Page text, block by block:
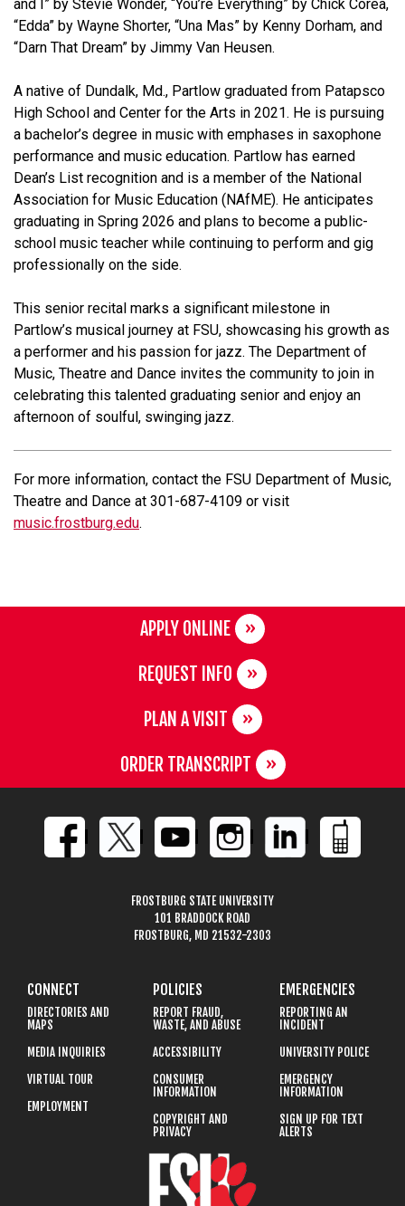
and I” by Stevie Wonder, “You’re Everything” by Chick Corea,
“Edda” by Wayne Shorter, “Una Mas” by Kenny Dorham, and
“Darn That Dream” by Jimmy Van Heusen.
A native of Dundalk, Md., Partlow graduated from Patapsco
High School and Center for the Arts in 2021. He is pursuing
a bachelor’s degree in music with emphases in saxophone
performance and music education. Partlow has earned
Dean’s List recognition and is a member of the National
Association for Music Education (NAfME). He anticipates
graduating in Spring 2026 and plans to become a public-
school music teacher while continuing to perform and gig
professionally on the side.
This senior recital marks a significant milestone in
Partlow’s musical journey at FSU, showcasing his growth as
a performer and his passion for jazz. The Department of
Music, Theatre and Dance invites the community to join in
celebrating this talented graduating senior and enjoy an
afternoon of soulful, swinging jazz.
For more information, contact the FSU Department of Music,
Theatre and Dance at 301-687-4109 or visit
music.frostburg.edu.
APPLY ONLINE
REQUEST INFO
PLAN A VISIT
ORDER TRANSCRIPT
FROSTBURG STATE UNIVERSITY
101 BRADDOCK ROAD
FROSTBURG, MD 21532-2303
CONNECT
DIRECTORIES AND
MAPS
MEDIA INQUIRIES
VIRTUAL TOUR
EMPLOYMENT
POLICIES
REPORT FRAUD,
WASTE, AND ABUSE
ACCESSIBILITY
CONSUMER
INFORMATION
COPYRIGHT AND
PRIVACY
EMERGENCIES
REPORTING AN
INCIDENT
UNIVERSITY POLICE
EMERGENCY
INFORMATION
SIGN UP FOR TEXT
ALERTS